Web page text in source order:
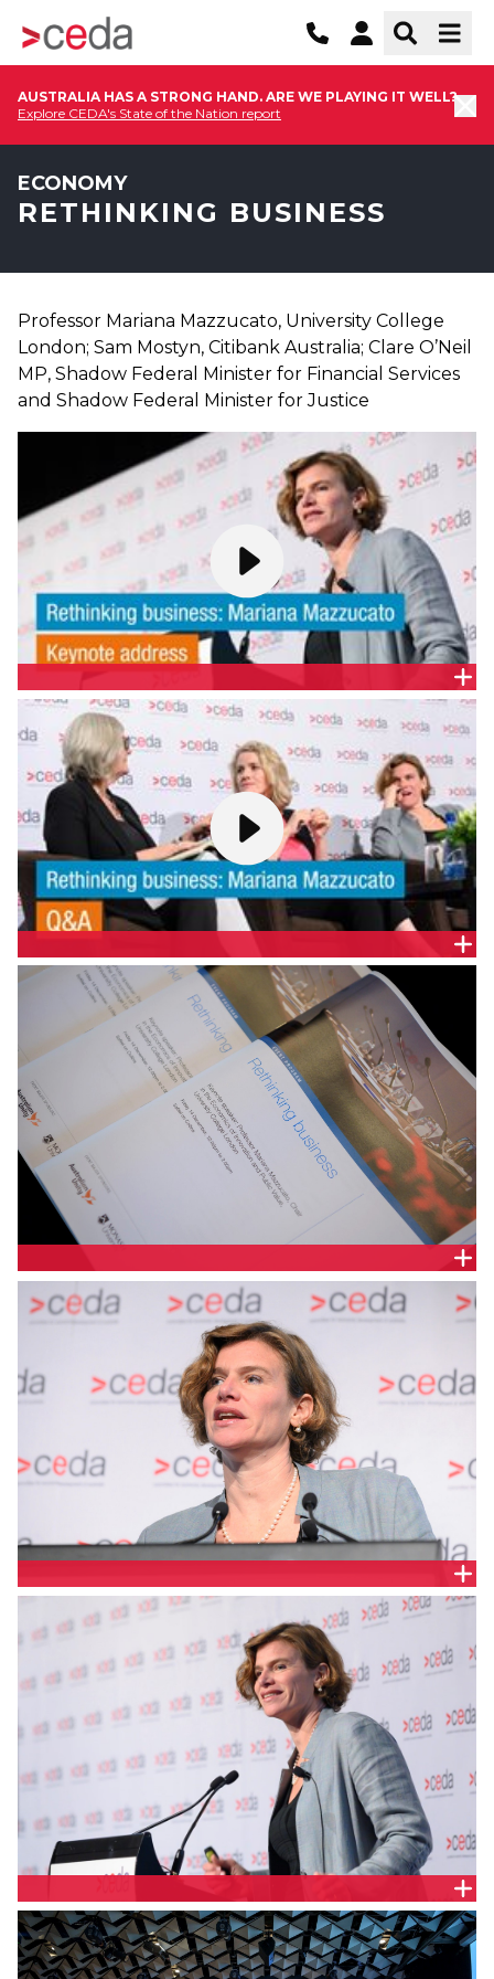
AUSTRALIA HAS A STRONG HAND. ARE WE PLAYING IT WELL?
Explore CEDA's State of the Nation report
ECONOMY
RETHINKING BUSINESS
Professor Mariana Mazzucato, University College
London; Sam Mostyn, Citibank Australia; Clare O’Neil
MP, Shadow Federal Minister for Financial Services
and Shadow Federal Minister for Justice
KEYNOTE | RETHINKING BUSINESS: MARIANA
MAZZUCATO
Mariana’s advice is eagerly sought around the world
by government leaders seeking to make growth
more innovative, inclusive and sustainable. She has
driven new debates on the economics of innovation,
the role of patient finance, how economies really
grow, and the critical role of the State in modern
capitalism.
Q&A | RETHINKING BUSINESS: MARIANA MAZZUCATO
How can business leaders and policy-makers work
together to achieve economic growth that is both
smart and inclusive? Can we rethink the
relationship between the public and private sectors
to develop economic policy that is more dynamic,
long-term and led by innovation?
DELEGATE HANDOUT
PROFESSOR MARIANA MAZZUCATO, UNIVERSITY
COLLEGE LONDON
PROFESSOR MARIANA MAZZUCATO, UNIVERSITY
COLLEGE LONDON